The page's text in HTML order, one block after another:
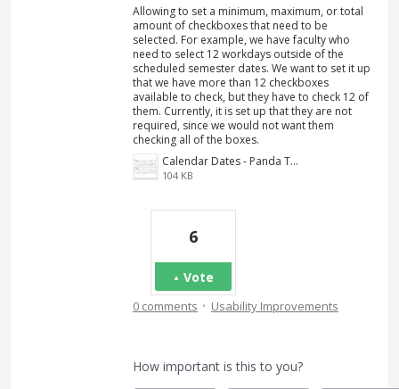
Allowing to set a minimum, maximum, or total
amount of checkboxes that need to be
selected. For example, we have faculty who
need to select 12 workdays outside of the
scheduled semester dates. We want to set it up
that we have more than 12 checkboxes
available to check, but they have to check 12 of
them. Currently, it is set up that they are not
required, since we would not want them
checking all of the boxes.
Calendar Dates - Panda Ticket.JPG
104 KB
6
Vote
0 comments · Usability Improvements
How important is this to you?